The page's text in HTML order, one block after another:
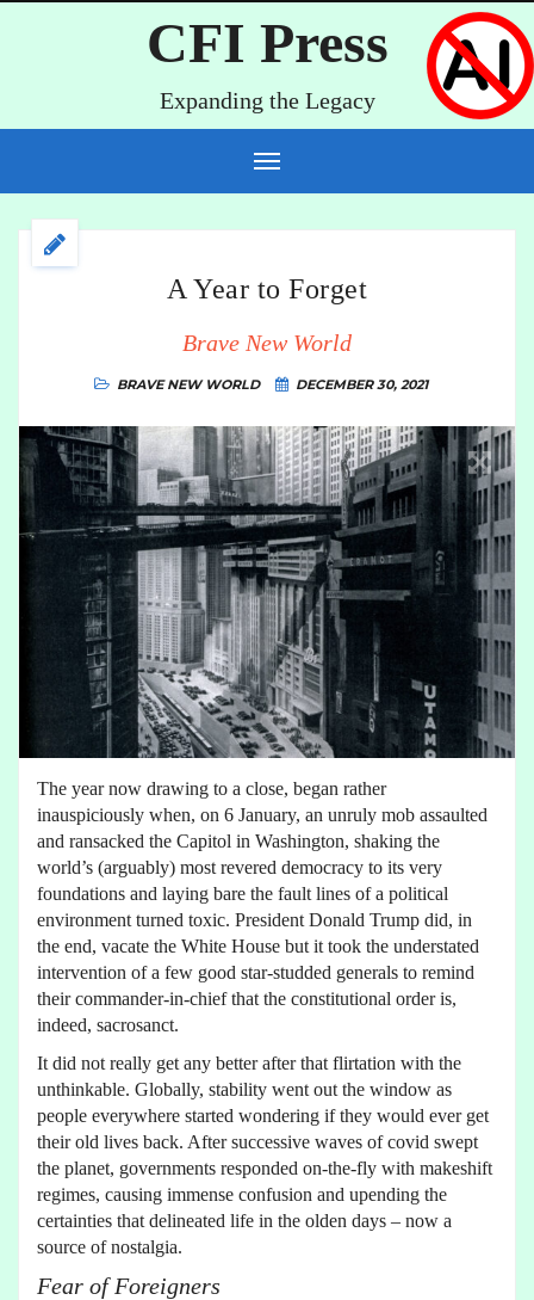
CFI Press
Expanding the Legacy
A Year to Forget
Brave New World
BRAVE NEW WORLD DECEMBER 30, 2021
The year now drawing to a close, began rather
inauspiciously when, on 6 January, an unruly mob assaulted
and ransacked the Capitol in Washington, shaking the
world’s (arguably) most revered democracy to its very
foundations and laying bare the fault lines of a political
environment turned toxic. President Donald Trump did, in
the end, vacate the White House but it took the understated
intervention of a few good star-studded generals to remind
their commander-in-chief that the constitutional order is,
indeed, sacrosanct.
It did not really get any better after that flirtation with the
unthinkable. Globally, stability went out the window as
people everywhere started wondering if they would ever get
their old lives back. After successive waves of covid swept
the planet, governments responded on-the-fly with makeshift
regimes, causing immense confusion and upending the
certainties that delineated life in the olden days – now a
source of nostalgia.
Fear of Foreigners